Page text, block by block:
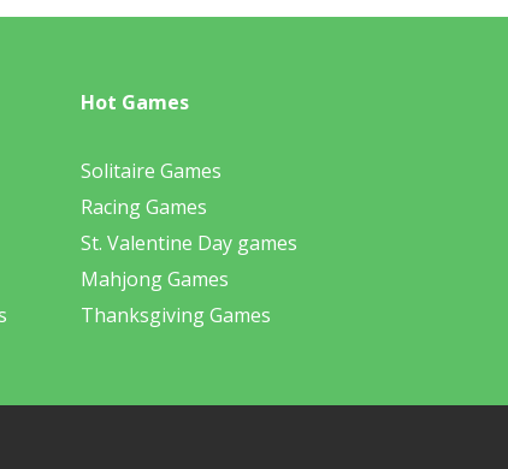
Hot Games
Solitaire Games
Racing Games
St. Valentine Day games
Mahjong Games
Thanksgiving Games